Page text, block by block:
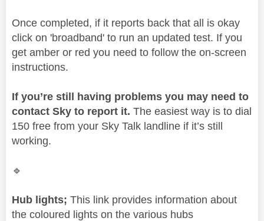
Once completed, if it reports back that all is okay
click on 'broadband' to run an updated test. If you
get amber or red you need to follow the on-screen
instructions.
If you’re still having problems you may need to
contact Sky to report it. The easiest way is to dial
150 free from your Sky Talk landline if it’s still
working.
🔹
Hub lights; This link provides information about
the coloured lights on the various hubs